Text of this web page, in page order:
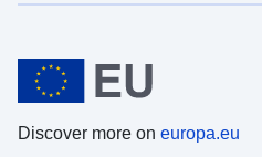
Discover more on europa.eu